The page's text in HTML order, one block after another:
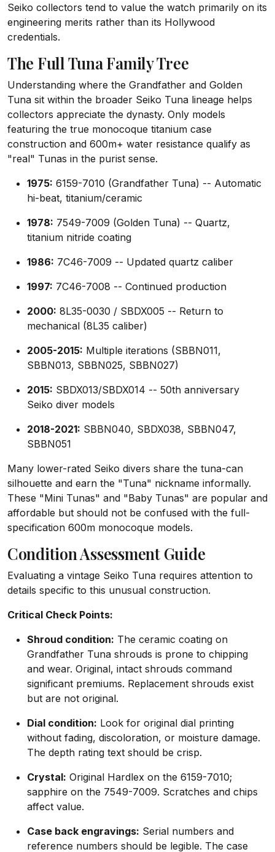
Seiko collectors tend to value the watch primarily on its
engineering merits rather than its Hollywood
credentials.
The Full Tuna Family Tree
Understanding where the Grandfather and Golden
Tuna sit within the broader Seiko Tuna lineage helps
collectors appreciate the dynasty. Only models
featuring the true monocoque titanium case
construction and 600m+ water resistance qualify as
"real" Tunas in the purist sense.
1975: 6159-7010 (Grandfather Tuna) -- Automatic
hi-beat, titanium/ceramic
1978: 7549-7009 (Golden Tuna) -- Quartz,
titanium nitride coating
1986: 7C46-7009 -- Updated quartz caliber
1997: 7C46-7008 -- Continued production
2000: 8L35-0030 / SBDX005 -- Return to
mechanical (8L35 caliber)
2005-2015: Multiple iterations (SBBN011,
SBBN013, SBBN025, SBBN027)
2015: SBDX013/SBDX014 -- 50th anniversary
Seiko diver models
2018-2021: SBBN040, SBDX038, SBBN047,
SBBN051
Many lower-rated Seiko divers share the tuna-can
silhouette and earn the "Tuna" nickname informally.
These "Mini Tunas" and "Baby Tunas" are popular and
affordable but should not be confused with the full-
specification 600m monocoque models.
Condition Assessment Guide
Evaluating a vintage Seiko Tuna requires attention to
details specific to this unusual construction.
Critical Check Points:
Shroud condition: The ceramic coating on
Grandfather Tuna shrouds is prone to chipping
and wear. Original, intact shrouds command
significant premiums. Replacement shrouds exist
but are not original.
Dial condition: Look for original dial printing
without fading, discoloration, or moisture damage.
The depth rating text should be crisp.
Crystal: Original Hardlex on the 6159-7010;
sapphire on the 7549-7009. Scratches and chips
affect value.
Case back engravings: Serial numbers and
reference numbers should be legible. The case